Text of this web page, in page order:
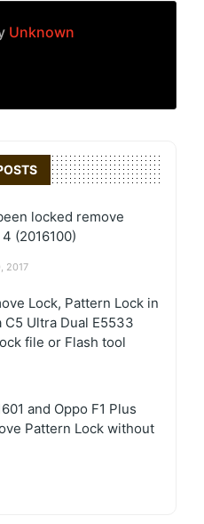
Unknown
locked remove
(2016100)
2017
Lock, Pattern Lock in
C5 Ultra Dual E5533
file or Flash tool
and Oppo F1 Plus
Pattern Lock without